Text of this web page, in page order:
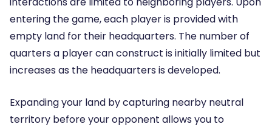
entering the game, each player is provided with
empty land for their headquarters. The number of
quarters a player can construct is initially limited but
increases as the headquarters is developed.
Expanding your land by capturing nearby neutral
territory before your opponent allows you to